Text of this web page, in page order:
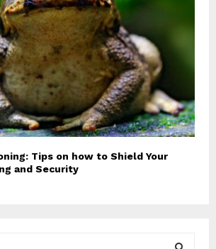
Tips on how to Shield Your
and Security